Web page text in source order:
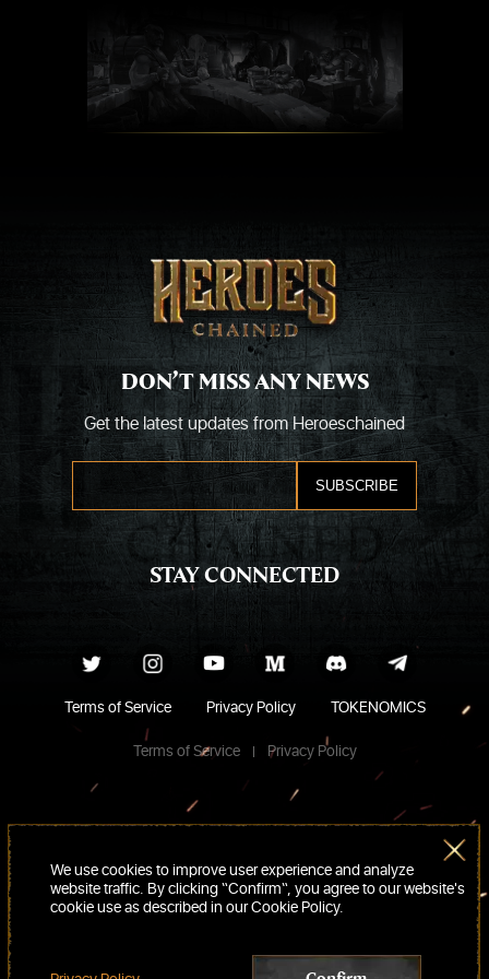
DON’T MISS ANY NEWS
Get the latest updates from Heroeschained
STAY CONNECTED
Terms of Service Privacy Policy
TOKENOMICS
Terms of Service
Privacy Policy
We use cookies to improve user experience and analyze
website traffic. By clicking “Confirm“, you agree to our website's
cookie use as described in our Cookie Policy.